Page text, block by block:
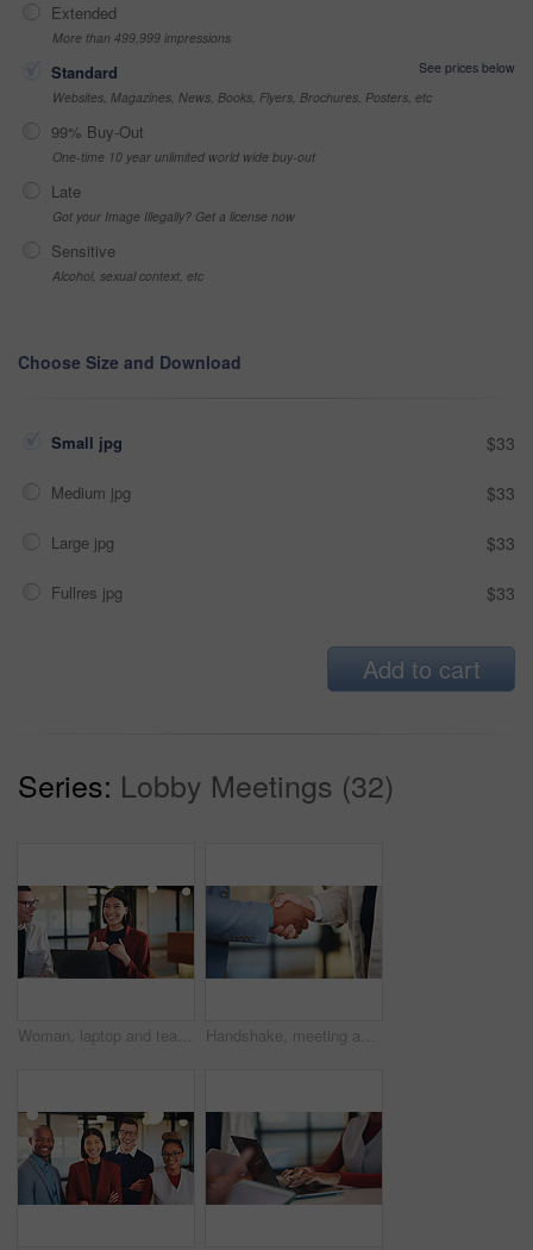
Extended
More than 499,999 impressions
Standard
See prices below
Websites, Magazines, News, Books, Flyers, Brochures, Posters, etc
99% Buy-Out
One-time 10 year unlimited world wide buy-out
Late
Got your Image Illegally? Get a license now
Sensitive
Alcohol, sexual context, etc
Choose Size and Download
Small jpg $33
Medium jpg $33
Large jpg $33
Fullres jpg $33
Add to cart
Series: Lobby Meetings (32)
Woman, laptop and team with discussion at office meeting, planning and smile at insurance company. Business people talk and broker with computer, problem solving or feedback at risk management agency Handshake, meeting and business people with greeting for partnership, deal or agreement together. Employees, colleagues or shaking hands with b2b for introduction, confirmation or teamwork in office